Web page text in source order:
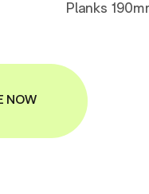
Planks
NOW